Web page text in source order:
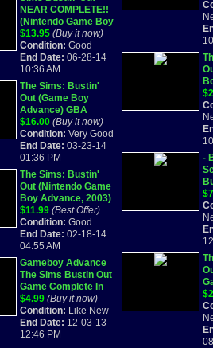
NEAR COMPLETE!!
(Nintendo Game Boy
Advance, 2003)
$13.95 (Buy it now)
Condition: Good
End Date: 06-28-14
10:36 AM
The Sims: Bustin'
Out (Game Boy
Advance) GBA
Complete!
$16.00 (Buy it now)
Condition: Very Good
End Date: 03-23-14
01:36 PM
The Sims: Bustin'
Out (Nintendo Game
Boy Advance, 2003)
complete
$11.99 (Best Offer)
Condition: Good
End Date: 02-18-14
04:55 AM
Gameboy Advance
The Sims Bustin Out
Game Complete In
Box
$4.99 (Buy it now)
Condition: Like New
End Date: 12-03-13
12:46 PM
-